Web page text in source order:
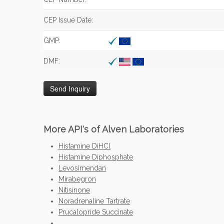
CEP Issue Date:
GMP:
DMF:
More API's of Alven Laboratories
Histamine DiHCl
Histamine Diphosphate
Levosimendan
Mirabegron
Nitisinone
Noradrenaline Tartrate
Prucalopride Succinate